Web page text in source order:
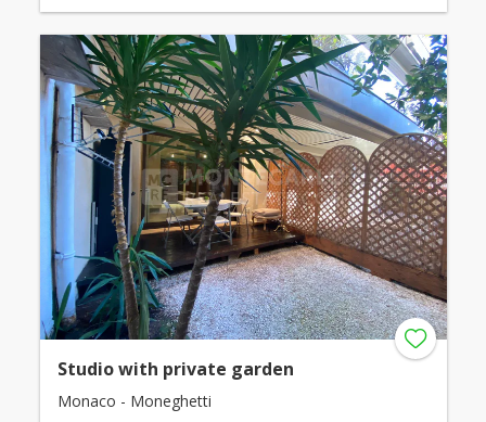
Studio with private garden
Monaco - Moneghetti